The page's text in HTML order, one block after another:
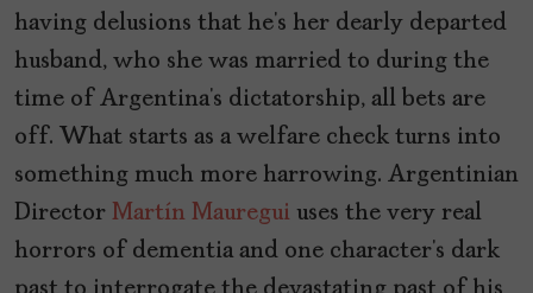
having delusions that he’s her dearly departed
husband, who she was married to during the
time of Argentina’s dictatorship, all bets are
off. What starts as a welfare check turns into
something much more harrowing. Argentinian
Director Martín Mauregui uses the very real
horrors of dementia and one character’s dark